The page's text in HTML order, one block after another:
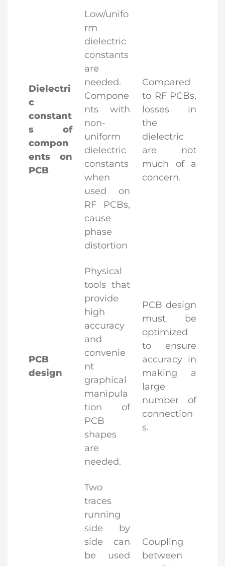
Dielectri
c
constant
s of
compon
ents on
PCB
Low/unifo
rm
dielectric
constants
are
needed.
Compone
nts with
non-
uniform
dielectric
constants
when
used on
RF PCBs,
cause
phase
distortion
Compared
to RF PCBs,
losses in
the
dielectric
are not
much of a
concern.
PCB
design
Physical
tools that
provide
high
accuracy
and
convenie
nt
graphical
manipula
tion of
PCB
shapes
are
needed.
PCB design
must be
optimized
to ensure
accuracy in
making a
large
number of
connection
s.
Two
traces
running
side by
side can
be used
Coupling
between